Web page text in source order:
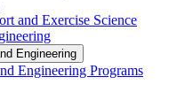
and Exercise Science
Engineering
Engineering Programs